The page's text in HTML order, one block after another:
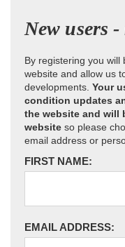
New users
By registering you will
website and allow us
developments. Your
condition updates
the website and will
website so please
email address or
FIRST NAME:
EMAIL ADDRESS: